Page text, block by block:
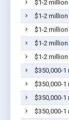
$1-2 million
$1-2 million
$1-2 million
$1-2 million
$1-2 million
$350,000-1
$350,000-1
$350,000-1
$350,000-1